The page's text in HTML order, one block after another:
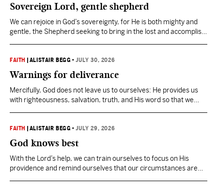
Sovereign Lord, gentle shepherd
We can rejoice in God’s sovereignty, for He is both mighty and
gentle, the Shepherd seeking to bring in the lost and accomplish
FAITH ALISTAIR BEGG •JULY 30, 2026
Warnings for deliverance
Mercifully, God does not leave us to ourselves: He provides us
with righteousness, salvation, truth, and His word so that we
FAITH ALISTAIR BEGG •JULY 29, 2026
God knows best
With the Lord’s help, we can train ourselves to focus on His
providence and remind ourselves that our circumstances are